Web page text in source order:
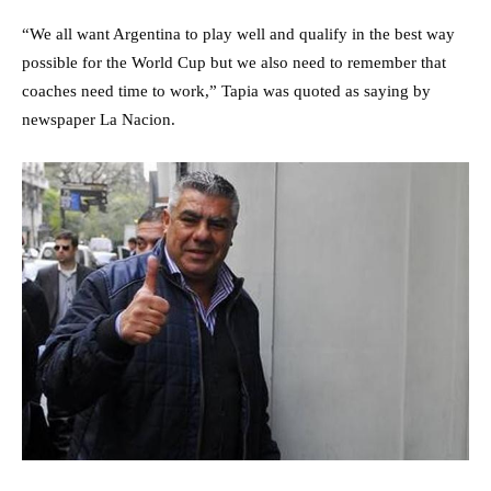
“We all want Argentina to play well and qualify in the best way
possible for the World Cup but we also need to remember that
coaches need time to work,” Tapia was quoted as saying by
newspaper La Nacion.